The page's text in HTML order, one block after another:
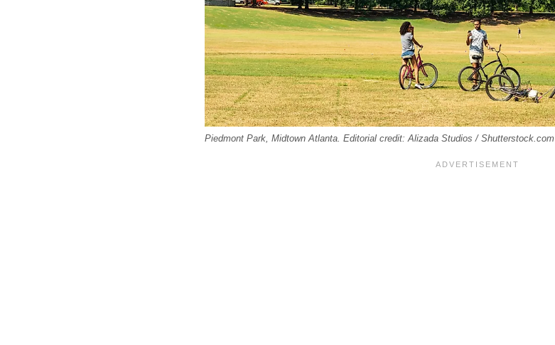
Piedmont Park, Midtown Atlanta. Editorial credit: Alizada Studios / Shutterstock.com